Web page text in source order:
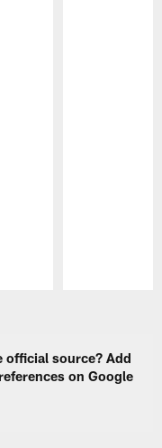
official source? Add
on Google